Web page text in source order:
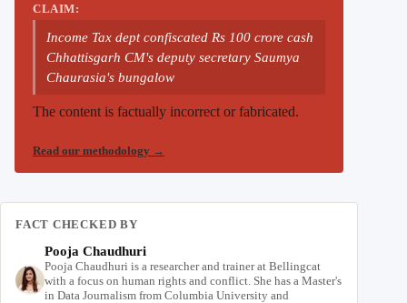
CLAIM:
Income Tax dept confiscated Rs 100 crore cash
Chhattisgarh CM's deputy secretary Saumya
Chaurasia's bungalow
The content is factually incorrect or fabricated.
Read our methodology →
FACT CHECKED BY
Pooja Chaudhuri
Pooja Chaudhuri is a researcher and trainer at Bellingcat
with a focus on human rights and conflict. She has a Master's
in Data Journalism from Columbia University and